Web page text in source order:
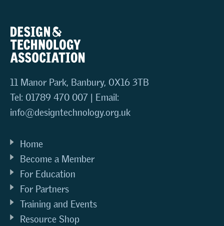
11 Manor Park, Banbury, OX16 3TB
Tel: 01789 470 007 | Email:
info@designtechnology.org.uk
Home
Become a Member
For Education
For Partners
Training and Events
Resource Shop